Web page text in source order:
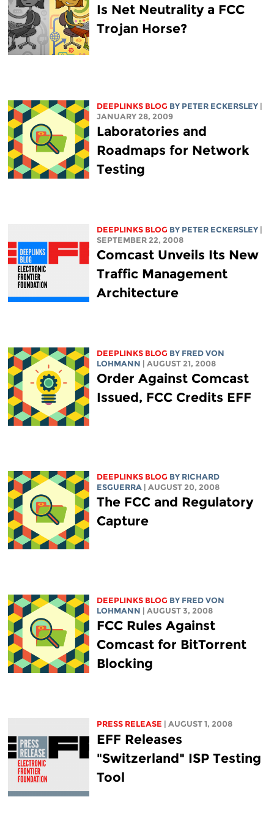
Is Net Neutrality a FCC
Trojan Horse?
DEEPLINKS BLOG BY PETER ECKERSLEY
JANUARY 28, 2009
Laboratories and
Roadmaps for Network
Testing
DEEPLINKS BLOG BY PETER ECKERSLEY
SEPTEMBER 22, 2008
Comcast Unveils Its New
Traffic Management
Architecture
DEEPLINKS BLOG BY FRED VON
LOHMANN
| AUGUST 21, 2008
Order Against Comcast
Issued, FCC Credits EFF
DEEPLINKS BLOG BY RICHARD
ESGUERRA
| AUGUST 20, 2008
The FCC and Regulatory
Capture
DEEPLINKS BLOG BY FRED VON
LOHMANN
| AUGUST 3, 2008
FCC Rules Against
Comcast for BitTorrent
Blocking
PRESS RELEASE | AUGUST 1, 2008
EFF Releases
"Switzerland" ISP Testing
Tool